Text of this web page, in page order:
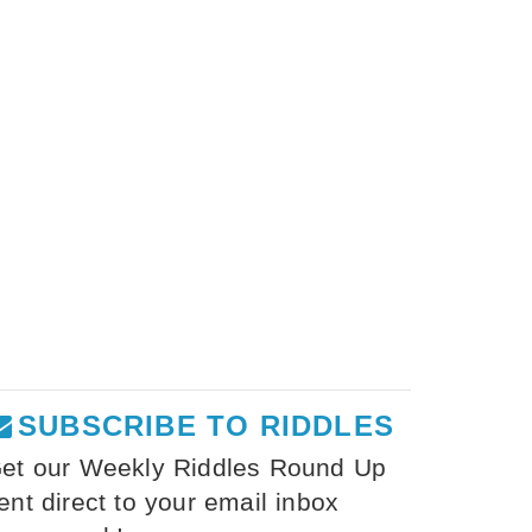
SUBSCRIBE TO RIDDLES
our Weekly Riddles Round Up
direct to your email inbox